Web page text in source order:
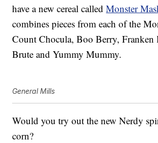
have a new cereal calledMonster
combines pieces from each of the
Count Chocula, Boo Berry, Franken
Brute and Yummy Mummy.
General Mills
Would you try out the new Nerdy
corn?